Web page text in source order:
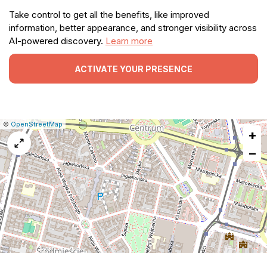
Take control to get all the benefits, like improved
information, better appearance, and stronger visibility across
AI-powered discovery. Learn more
ACTIVATE YOUR PRESENCE
Leaflet
|© OpenStreetMap|Report
a
map
issue
+
−